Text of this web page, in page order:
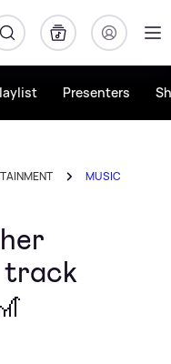
Presenters
MUSIC
track